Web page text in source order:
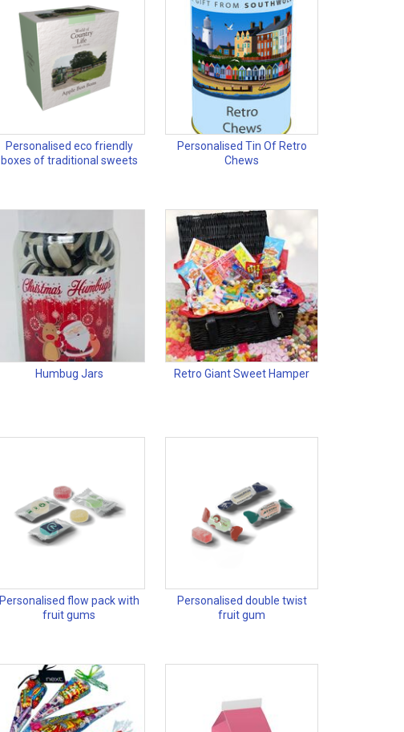
Personalised eco friendly
boxes of traditional sweets
Personalised Tin Of Retro
Chews
Humbug Jars Retro Giant Sweet Hamper
Personalised flow pack with
fruit gums
Personalised double twist
fruit gum